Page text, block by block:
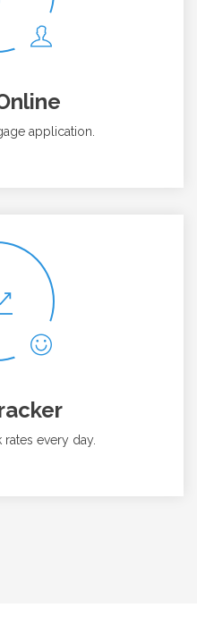
application.
every day.